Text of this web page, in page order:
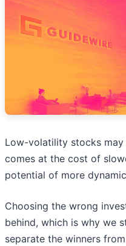
Low-volatility stocks
comes at the cost of
potential of more
Choosing the wrong
behind, which is why we
separate the winners